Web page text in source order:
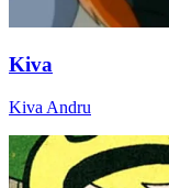
Kiva
Kiva Andru